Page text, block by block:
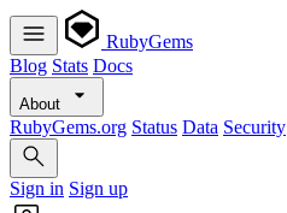
RubyGems
Blog Stats Docs
About
RubyGems.org Status Data Security
Sign in Sign up